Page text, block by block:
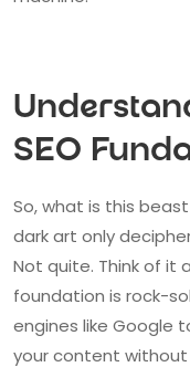
SEO
So, what is this
dark art only
Not quite. Think of it
foundation is rock-
engines like Google
your content without